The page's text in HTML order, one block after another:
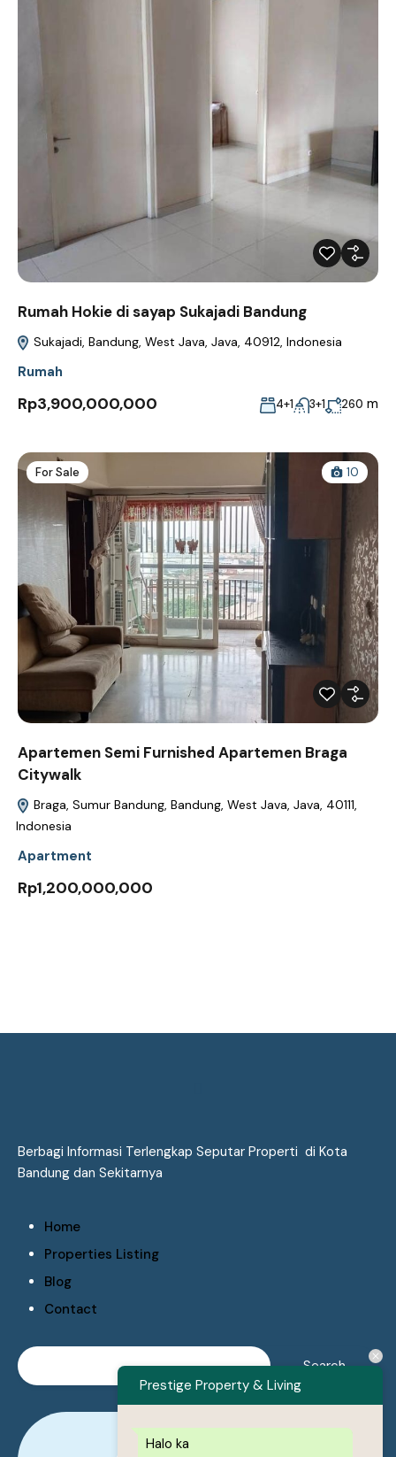
Rumah Hokie di sayap Sukajadi Bandung
Sukajadi, Bandung, West Java, Java, 40912, Indonesia
Rumah
Rp3,900,000,000 4+1 3+1 260 m
For Sale 10
Apartemen Semi Furnished Apartemen Braga
Citywalk
Braga, Sumur Bandung, Bandung, West Java, Java, 40111,
Indonesia
Apartment
Rp1,200,000,000
Berbagi Informasi Terlengkap Seputar Properti di Kota
Bandung dan Sekitarnya
Home
Properties Listing
Blog
Contact
Prestige Property & Living
Halo ka